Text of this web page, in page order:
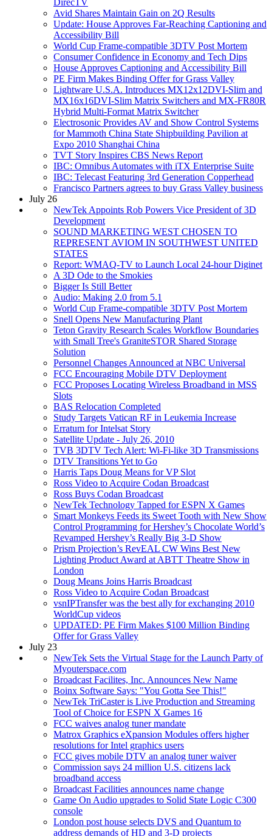
Avid Shares Maintain Gain on 2Q Results
Update: House Approves Far-Reaching Captioning and
Accessibility Bill
World Cup Frame-compatible 3DTV Post Mortem
Consumer Confidence in Economy and Tech Dips
House Approves Captioning and Accessibility Bill
PE Firm Makes Binding Offer for Grass Valley
Lightware U.S.A. Introduces MX12x12DVI-Slim and
MX16x16DVI-Slim Matrix Switchers and MX-FR80R
Hybrid Multi-Format Matrix Switcher
Electrosonic Provides AV and Show Control Systems
for Mammoth China State Shipbuilding Pavilion at
Expo 2010 Shanghai China
TVT Story Inspires CBS News Report
IBC: Omnibus Automates with iTX Enterprise Suite
IBC: Telecast Featuring 3rd Generation Copperhead
Francisco Partners agrees to buy Grass Valley business
July 26
NewTek Appoints Rob Powers Vice President of 3D
Development
SOUND MARKETING WEST CHOSEN TO
REPRESENT AVIOM IN SOUTHWEST UNITED
STATES
Report: WMAQ-TV to Launch Local 24-hour Diginet
A 3D Ode to the Smokies
Bigger Is Still Better
Audio: Making 2.0 from 5.1
World Cup Frame-compatible 3DTV Post Mortem
Snell Opens New Manufacturing Plant
Teton Gravity Research Scales Workflow Boundaries
with Small Tree's GraniteSTOR Shared Storage
Solution
Personnel Changes Announced at NBC Universal
FCC Encouraging Mobile DTV Deployment
FCC Proposes Locating Wireless Broadband in MSS
Slots
BAS Relocation Completed
Study Targets Vatican RF in Leukemia Increase
Erratum for Intelsat Story
Satellite Update - July 26, 2010
TVB 3DTV Tech Alert: Wi-Fi-like 3D Transmissions
DTV Transitions Yet to Go
Harris Taps Doug Means for VP Slot
Ross Video to Acquire Codan Broadcast
Ross Buys Codan Broadcast
NewTek Technology Tapped for ESPN X Games
Smart Monkeys Feeds its Sweet Tooth with New Show
Control Programming for Hershey’s Chocolate World’s
Revamped Hershey’s Really Big 3-D Show
Prism Projection’s RevEAL CW Wins Best New
Lighting Product Award at ABTT Theatre Show in
London
Doug Means Joins Harris Broadcast
Ross Video to Acquire Codan Broadcast
vsnIPTransfer was the best ally for exchanging 2010
WorldCup videos
UPDATED: PE Firm Makes $100 Million Binding
Offer for Grass Valley
July 23
NewTek Sets the Virtual Stage for the Launch Party of
Myouterspace.com
Broadcast Facilites, Inc. Announces New Name
Boinx Software Says: "You Gotta See This!"
NewTek TriCaster is Live Production and Streaming
Tool of Choice for ESPN X Games 16
FCC waives analog tuner mandate
Matrox Graphics eXpansion Modules offers higher
resolutions for Intel graphics users
FCC gives mobile DTV an analog tuner waiver
Commission says 24 million U.S. citizens lack
broadband access
Broadcast Facilities announces name change
Game On Audio upgrades to Solid State Logic C300
console
London post house selects DVS and Quantum to
address demands of HD and 3-D projects